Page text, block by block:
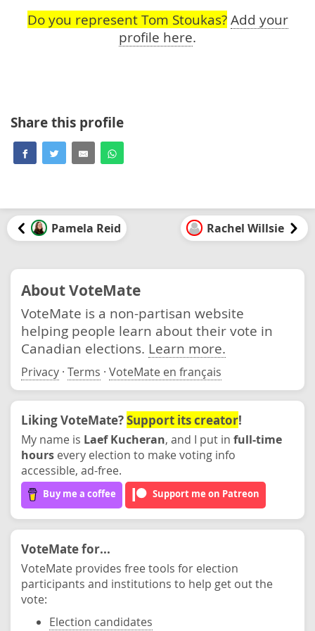
Do you represent Tom Stoukas? Add your
profile here.
Share this profile
Pamela Reid Rachel Willsie
About VoteMate
VoteMate is a non-partisan website
helping people learn about their vote in
Canadian elections. Learn more.
Privacy · Terms · VoteMate en français
Liking VoteMate?Support its creator!
My name is Laef Kucheran, and I put in full-time
hours every election to make voting info
accessible, ad-free.
Buy me a coffee Support me on Patreon
VoteMate for...
VoteMate provides free tools for election
participants and institutions to help get out the
vote:
Election candidates